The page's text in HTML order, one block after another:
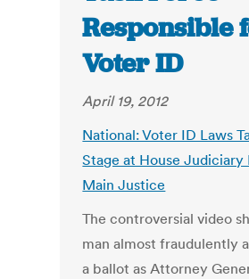
Responsible
Voter ID
April 19, 2012
National: Voter ID Laws
Stage at House Judiciary
Main Justice
The controversial video
man almost fraudulently
a ballot as Attorney